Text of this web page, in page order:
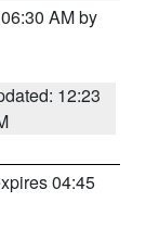
AM by
12:23
04:45